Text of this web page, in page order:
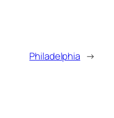
Philadelphia →